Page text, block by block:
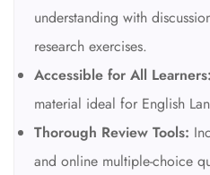
understanding with
research exercises.
Accessible for All Learners:
material ideal for English
Thorough Review Tools:
and online multiple-choice